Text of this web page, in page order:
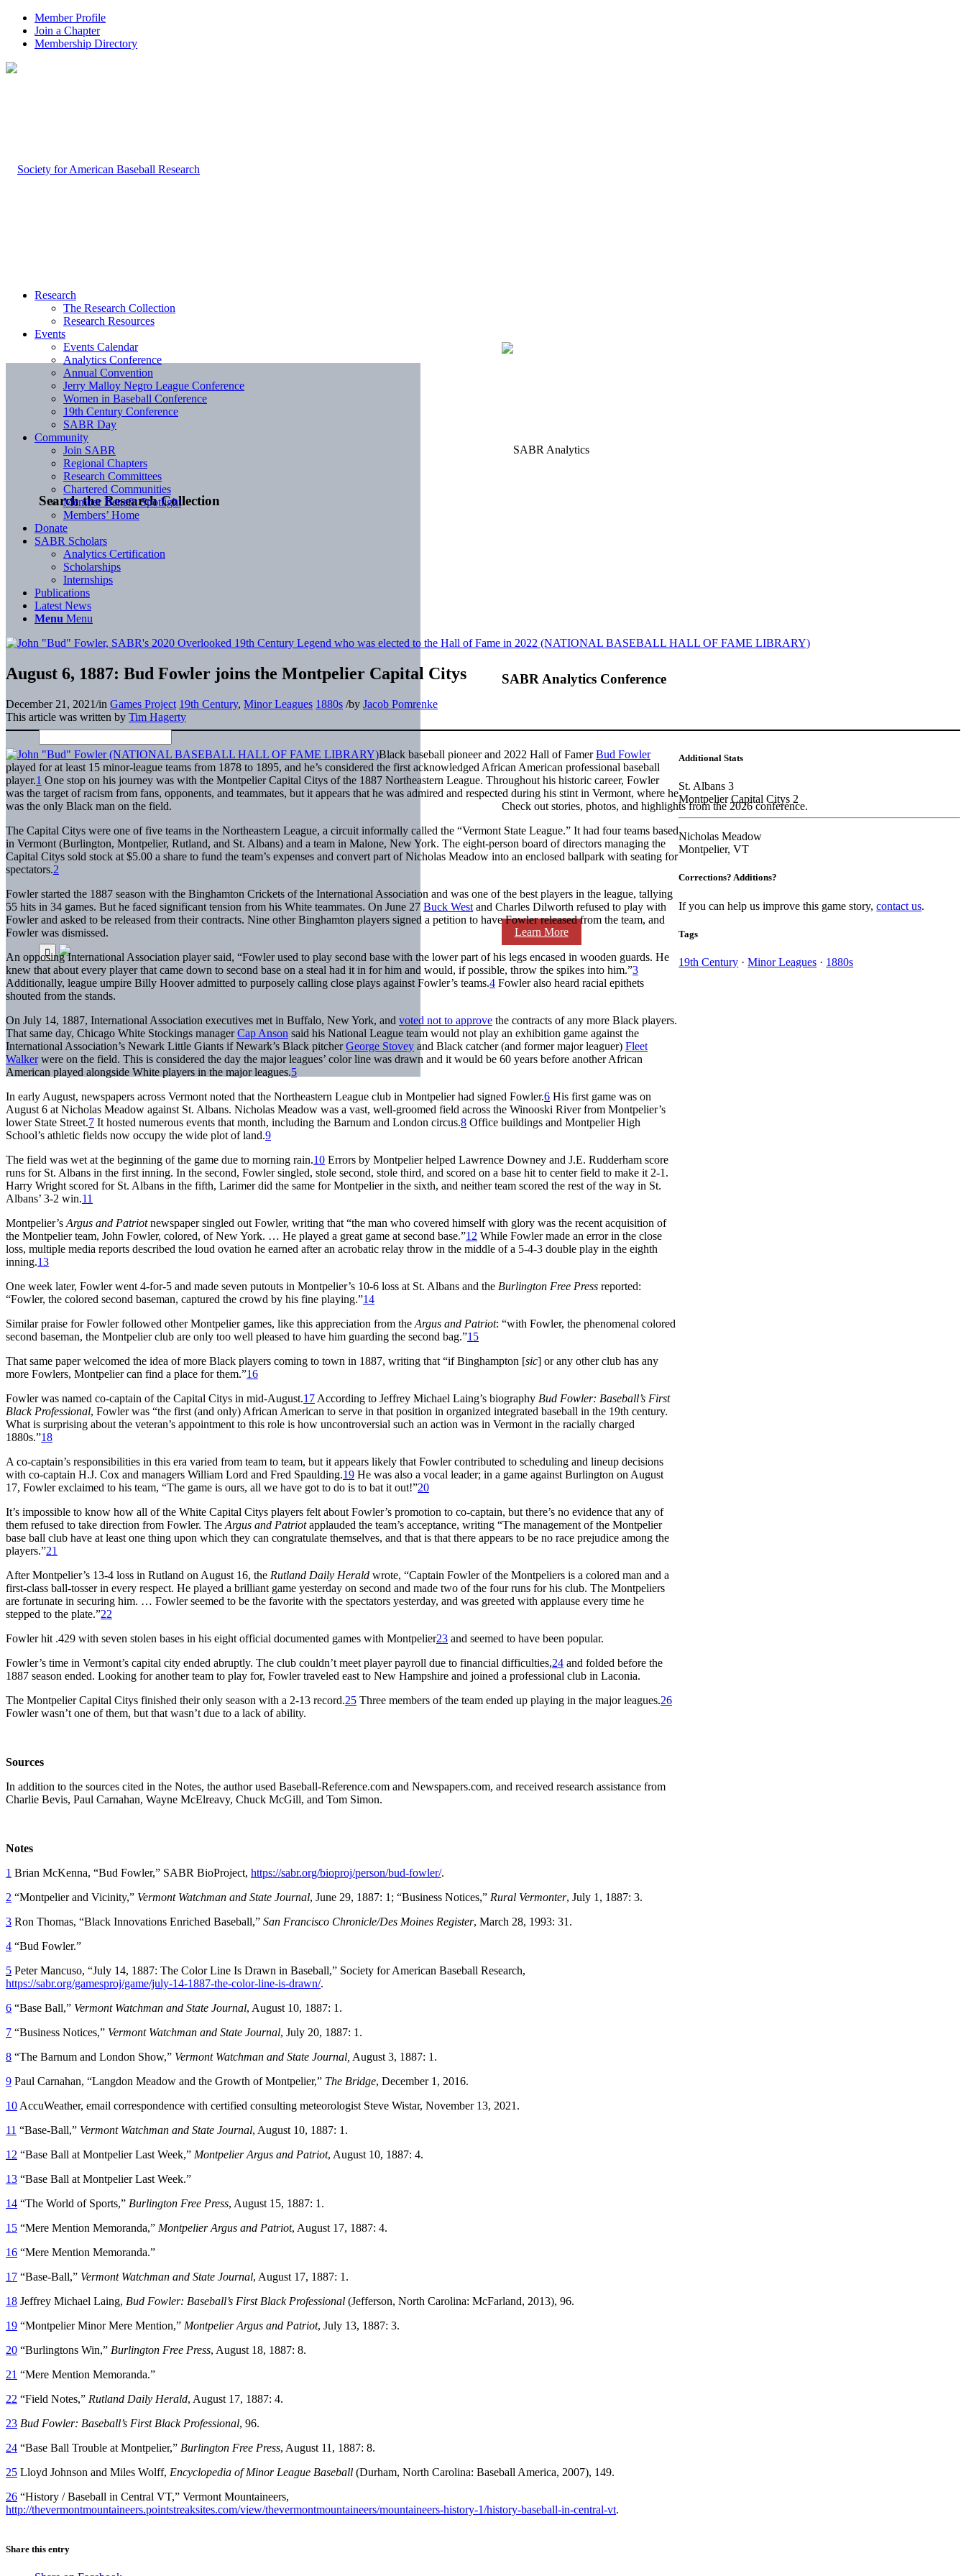
Member Profile
Join a Chapter
Membership Directory
Search the Research Collection
SABR Analytics Conference
Check out stories, photos, and highlights from the 2026 conference.
Learn More
Research
The Research Collection
Research Resources
Events
Events Calendar
Analytics Conference
Annual Convention
Jerry Malloy Negro League Conference
Women in Baseball Conference
19th Century Conference
SABR Day
Community
Join SABR
Regional Chapters
Research Committees
Chartered Communities
Member Benefit Spotlight
Members’ Home
Donate
SABR Scholars
Analytics Certification
Scholarships
Internships
Publications
Latest News
Menu Menu
August 6, 1887: Bud Fowler joins the Montpelier Capital Citys
December 21, 2021/in Games Project 19th Century, Minor Leagues 1880s /by Jacob Pomrenke
This article was written by Tim Hagerty
Black baseball pioneer and 2022 Hall of FamerBud Fowler
played for at least 15 minor-league teams from 1878 to 1895, and he’s considered the first acknowledged African American professional baseball
player.1 One stop on his journey was with the Montpelier Capital Citys of the 1887 Northeastern League. Throughout his historic career, Fowler
was the target of racism from fans, opponents, and teammates, but it appears that he was admired and respected during his stint in Vermont, where he
was the only Black man on the field.
The Capital Citys were one of five teams in the Northeastern League, a circuit informally called the “Vermont State League.” It had four teams based
in Vermont (Burlington, Montpelier, Rutland, and St. Albans) and a team in Malone, New York. The eight-person board of directors managing the
Capital Citys sold stock at $5.00 a share to fund the team’s expenses and convert part of Nicholas Meadow into an enclosed ballpark with seating for
spectators.2
Fowler started the 1887 season with the Binghamton Crickets of the International Association and was one of the best players in the league, tallying
55 hits in 34 games. But he faced significant tension from his White teammates. On June 27 Buck West and Charles Dilworth refused to play with
Fowler and asked to be released from their contracts. Nine other Binghamton players signed a petition to have Fowler released from the team, and
Fowler was dismissed.
An opposing International Association player said, “Fowler used to play second base with the lower part of his legs encased in wooden guards. He
knew that about every player that came down to second base on a steal had it in for him and would, if possible, throw the spikes into him.”3
Additionally, league umpire Billy Hoover admitted to purposely calling close plays against Fowler’s teams.4 Fowler also heard racial epithets
shouted from the stands.
On July 14, 1887, International Association executives met in Buffalo, New York, and voted not to approve the contracts of any more Black players.
That same day, Chicago White Stockings managerCap Anson said his National League team would not play an exhibition game against the
International Association’s Newark Little Giants if Newark’s Black pitcherGeorge Stovey and Black catcher (and former major leaguer) Fleet
Walkerwere on the field. This is considered the day the major leagues’ color line was drawn and it would be 60 years before another African
American played alongside White players in the major leagues.5
In early August, newspapers across Vermont noted that the Northeastern League club in Montpelier had signed Fowler.6 His first game was on
August 6 at Nicholas Meadow against St. Albans. Nicholas Meadow was a vast, well-groomed field across the Winooski River from Montpelier’s
lower State Street.7 It hosted numerous events that month, including the Barnum and London circus.8 Office buildings and Montpelier High
School’s athletic fields now occupy the wide plot of land.9
The field was wet at the beginning of the game due to morning rain.10 Errors by Montpelier helped Lawrence Downey and J.E. Rudderham score
runs for St. Albans in the first inning. In the second, Fowler singled, stole second, stole third, and scored on a base hit to center field to make it 2-1.
Harry Wright scored for St. Albans in the fifth, Larimer did the same for Montpelier in the sixth, and neither team scored the rest of the way in St.
Albans’ 3-2 win.11
Montpelier’s Argus and Patriotnewspaper singled out Fowler, writing that “the man who covered himself with glory was the recent acquisition of
the Montpelier team, John Fowler, colored, of New York. … He played a great game at second base.”12 While Fowler made an error in the close
loss, multiple media reports described the loud ovation he earned after an acrobatic relay throw in the middle of a 5-4-3 double play in the eighth
inning.13
One week later, Fowler went 4-for-5 and made seven putouts in Montpelier’s 10-6 loss at St. Albans and the Burlington Free Press reported:
“Fowler, the colored second baseman, captured the crowd by his fine playing.”14
Similar praise for Fowler followed other Montpelier games, like this appreciation from the Argus and Patriot: “with Fowler, the phenomenal colored
second baseman, the Montpelier club are only too well pleased to have him guarding the second bag.”15
That same paper welcomed the idea of more Black players coming to town in 1887, writing that “if Binghampton [sic] or any other club has any
more Fowlers, Montpelier can find a place for them.”16
Fowler was named co-captain of the Capital Citys in mid-August.17 According to Jeffrey Michael Laing’s biography Bud Fowler: Baseball’s First
Black Professional, Fowler was “the first (and only) African American to serve in that position in organized integrated baseball in the 19th century.
What is surprising about the veteran’s appointment to this role is how uncontroversial such an action was in Vermont in the racially charged
1880s.”18
A co-captain’s responsibilities in this era varied from team to team, but it appears likely that Fowler contributed to scheduling and lineup decisions
with co-captain H.J. Cox and managers William Lord and Fred Spaulding.19 He was also a vocal leader; in a game against Burlington on August
17, Fowler exclaimed to his team, “The game is ours, all we have got to do is to bat it out!”20
It’s impossible to know how all of the White Capital Citys players felt about Fowler’s promotion to co-captain, but there’s no evidence that any of
them refused to take direction from Fowler. The Argus and Patriotapplauded the team’s acceptance, writing “The management of the Montpelier
base ball club have at least one thing upon which they can congratulate themselves, and that is that there appears to be no race prejudice among the
players.”21
After Montpelier’s 13-4 loss in Rutland on August 16, the Rutland Daily Herald wrote, “Captain Fowler of the Montpeliers is a colored man and a
first-class ball-tosser in every respect. He played a brilliant game yesterday on second and made two of the four runs for his club. The Montpeliers
are fortunate in securing him. … Fowler seemed to be the favorite with the spectators yesterday, and was greeted with applause every time he
stepped to the plate.”22
Fowler hit .429 with seven stolen bases in his eight official documented games with Montpelier23 and seemed to have been popular.
Fowler’s time in Vermont’s capital city ended abruptly. The club couldn’t meet player payroll due to financial difficulties,24 and folded before the
1887 season ended. Looking for another team to play for, Fowler traveled east to New Hampshire and joined a professional club in Laconia.
The Montpelier Capital Citys finished their only season with a 2-13 record.25 Three members of the team ended up playing in the major leagues.26
Fowler wasn’t one of them, but that wasn’t due to a lack of ability.
Sources
In addition to the sources cited in the Notes, the author used Baseball-Reference.com and Newspapers.com, and received research assistance from
Charlie Bevis, Paul Carnahan, Wayne McElreavy, Chuck McGill, and Tom Simon.
Notes
1 Brian McKenna, “Bud Fowler,” SABR BioProject, https://sabr.org/bioproj/person/bud-fowler/.
2 “Montpelier and Vicinity,” Vermont Watchman and State Journal, June 29, 1887: 1; “Business Notices,” Rural Vermonter, July 1, 1887: 3.
3 Ron Thomas, “Black Innovations Enriched Baseball,” San Francisco Chronicle/Des Moines Register, March 28, 1993: 31.
4 “Bud Fowler.”
5 Peter Mancuso, “July 14, 1887: The Color Line Is Drawn in Baseball,” Society for American Baseball Research,
https://sabr.org/gamesproj/game/july-14-1887-the-color-line-is-drawn/.
6 “Base Ball,” Vermont Watchman and State Journal, August 10, 1887: 1.
7 “Business Notices,” Vermont Watchman and State Journal, July 20, 1887: 1.
8 “The Barnum and London Show,” Vermont Watchman and State Journal, August 3, 1887: 1.
9 Paul Carnahan, “Langdon Meadow and the Growth of Montpelier,” The Bridge, December 1, 2016.
10 AccuWeather, email correspondence with certified consulting meteorologist Steve Wistar, November 13, 2021.
11 “Base-Ball,” Vermont Watchman and State Journal, August 10, 1887: 1.
12 “Base Ball at Montpelier Last Week,” Montpelier Argus and Patriot, August 10, 1887: 4.
13 “Base Ball at Montpelier Last Week.”
14 “The World of Sports,” Burlington Free Press, August 15, 1887: 1.
15 “Mere Mention Memoranda,” Montpelier Argus and Patriot, August 17, 1887: 4.
16 “Mere Mention Memoranda.”
17 “Base-Ball,” Vermont Watchman and State Journal, August 17, 1887: 1.
18 Jeffrey Michael Laing, Bud Fowler: Baseball’s First Black Professional (Jefferson, North Carolina: McFarland, 2013), 96.
19 “Montpelier Minor Mere Mention,” Montpelier Argus and Patriot, July 13, 1887: 3.
20 “Burlingtons Win,” Burlington Free Press, August 18, 1887: 8.
21 “Mere Mention Memoranda.”
22 “Field Notes,” Rutland Daily Herald, August 17, 1887: 4.
23 Bud Fowler: Baseball’s First Black Professional, 96.
24 “Base Ball Trouble at Montpelier,” Burlington Free Press, August 11, 1887: 8.
25 Lloyd Johnson and Miles Wolff, Encyclopedia of Minor League Baseball (Durham, North Carolina: Baseball America, 2007), 149.
26 “History / Baseball in Central VT,” Vermont Mountaineers,
http://thevermontmountaineers.pointstreaksites.com/view/thevermontmountaineers/mountaineers-history-1/history-baseball-in-central-vt.
Additional Stats
St. Albans 3
Montpelier Capital Citys 2
Nicholas Meadow
Montpelier, VT
Corrections? Additions?
If you can help us improve this game story,contact us.
Tags
19th Century ·Minor Leagues · 1880s
Share this entry